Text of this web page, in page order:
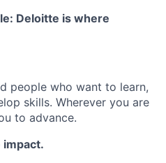
Deloitte is where
people who want to learn,
skills. Wherever you are
to advance.
impact.